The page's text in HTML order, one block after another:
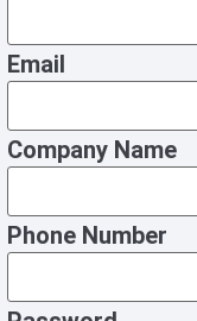
Email
Company Name
Phone Number